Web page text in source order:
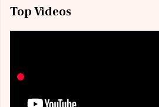
Top Videos